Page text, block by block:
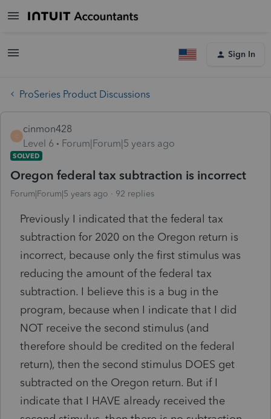
Sign In
ProSeries Product Discussions
C
cinmon428
Level 6
Forum|Forum|5 years ago
SOLVED
Oregon federal tax subtraction is incorrect
Forum|Forum|5 years ago 92 replies
Previously I indicated that the federal tax
subtraction for 2020 on the Oregon return is
incorrect, because only the first stimulus was
reducing the amount of the federal tax
subtraction. I believe this is a bug in the
program, because when I indicate that I did
NOT receive the second stimulus (and
therefore should be credited on the federal
return), then the second stimulus DOES get
subtracted on the Oregon return. But if I
indicate that I HAVE already received the